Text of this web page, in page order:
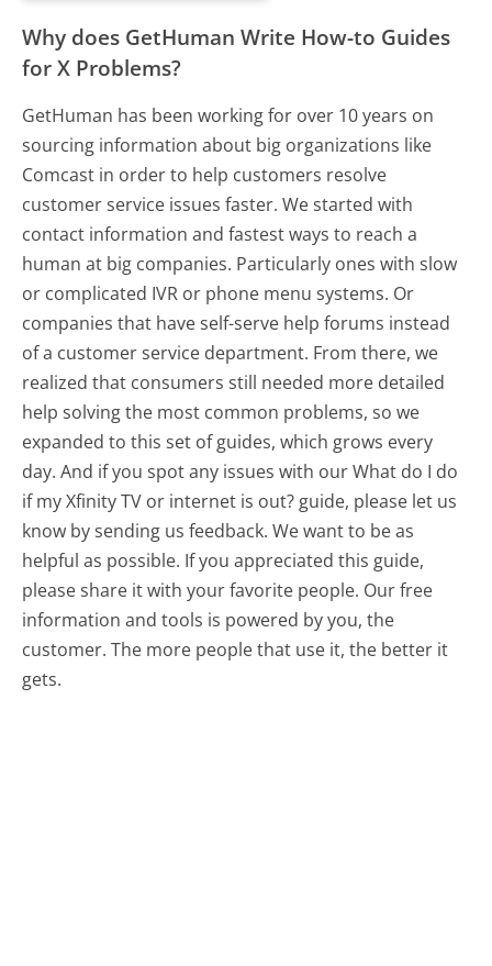
Why does GetHuman Write How-to Guides
for X Problems?
GetHuman has been working for over 10 years on
sourcing information about big organizations like
Comcast in order to help customers resolve
customer service issues faster. We started with
contact information and fastest ways to reach a
human at big companies. Particularly ones with slow
or complicated IVR or phone menu systems. Or
companies that have self-serve help forums instead
of a customer service department. From there, we
realized that consumers still needed more detailed
help solving the most common problems, so we
expanded to this set of guides, which grows every
day. And if you spot any issues with our What do I do
if my Xfinity TV or internet is out? guide, please let us
know by sending us feedback. We want to be as
helpful as possible. If you appreciated this guide,
please share it with your favorite people. Our free
information and tools is powered by you, the
customer. The more people that use it, the better it
gets.